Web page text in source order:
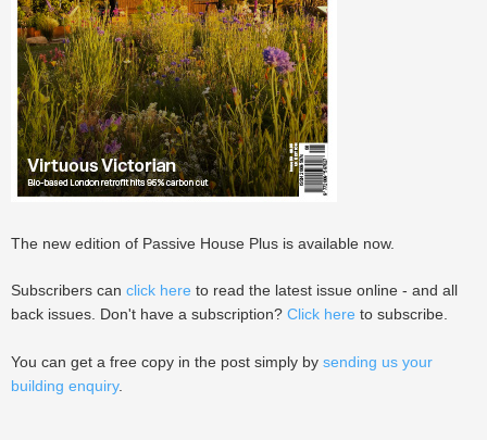
The new edition of Passive House Plus is available now.
Subscribers can click here to read the latest issue online - and all
back issues. Don't have a subscription? Click here to subscribe.
You can get a free copy in the post simply by sending us your
building enquiry.